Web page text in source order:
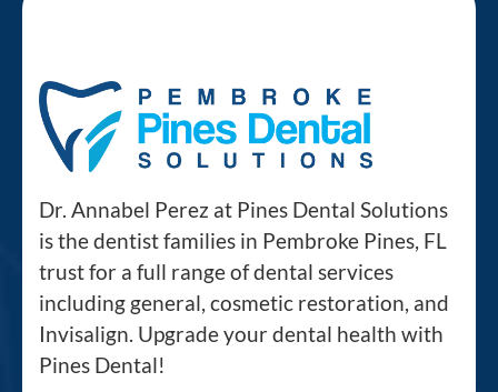
Dr. Annabel Perez at Pines Dental Solutions
is the dentist families in Pembroke Pines, FL
trust for a full range of dental services
including general, cosmetic restoration, and
Invisalign. Upgrade your dental health with
Pines Dental!